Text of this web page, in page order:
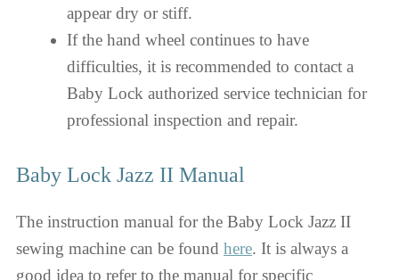
appear dry or stiff.
If the hand wheel continues to have
difficulties, it is recommended to contact a
Baby Lock authorized service technician for
professional inspection and repair.
Baby Lock Jazz II Manual
The instruction manual for the Baby Lock Jazz II
sewing machine can be found here. It is always a
good idea to refer to the manual for specific